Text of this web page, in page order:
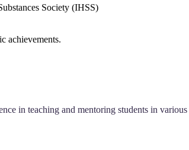
Society (IHSS)
achievements.
in teaching and mentoring students in